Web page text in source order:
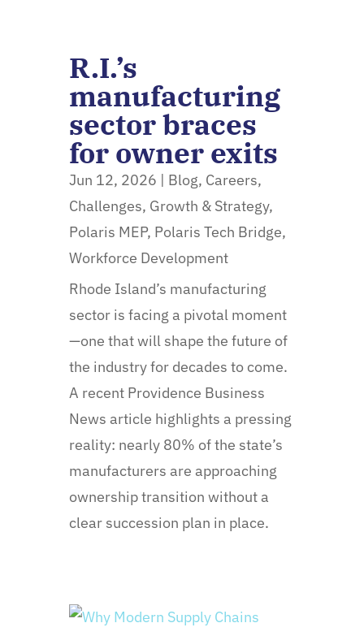
R.I.’s
manufacturing
sector braces
for owner exits
Jun 12, 2026 | Blog, Careers,
Challenges, Growth & Strategy,
Polaris MEP, Polaris Tech Bridge,
Workforce Development
Rhode Island’s manufacturing
sector is facing a pivotal moment
—one that will shape the future of
the industry for decades to come.
A recent Providence Business
News article highlights a pressing
reality: nearly 80% of the state’s
manufacturers are approaching
ownership transition without a
clear succession plan in place.